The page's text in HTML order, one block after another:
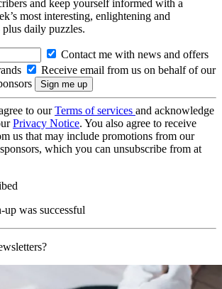
and keep yourself informed with a
most interesting, enlightening and
daily puzzles.
Contact me with news and offers
Receive email from us on behalf of our
to ourTerms of services and acknowledge
Privacy Notice. You also agree to receive
us that may include promotions from our
which you can unsubscribe from at
was successful